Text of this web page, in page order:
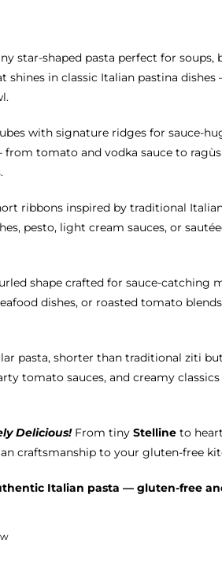
star-shaped pasta perfect for
shines in classic Italian pastina
with signature ridges for sauce-
tomato and vodka sauce to
ribbons inspired by traditional Italian
pesto, light cream sauces, or
shape crafted for sauce-catching
dishes, or roasted tomato
pasta, shorter than traditional ziti
tomato sauces, and creamy
Delicious! From tiny Stellineto
craftsmanship to your gluten-free
Italian pasta — gluten-free